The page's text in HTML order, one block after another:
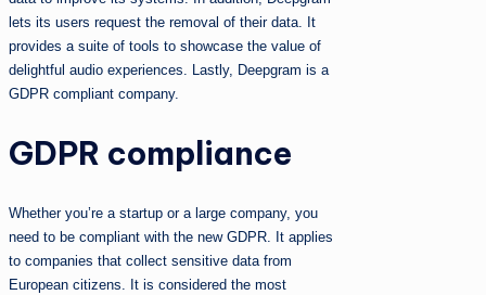
lets its users request the removal of their data. It
provides a suite of tools to showcase the value of
delightful audio experiences. Lastly, Deepgram is a
GDPR compliant company.
GDPR compliance
Whether you’re a startup or a large company, you
need to be compliant with the new GDPR. It applies
to companies that collect sensitive data from
European citizens. It is considered the most